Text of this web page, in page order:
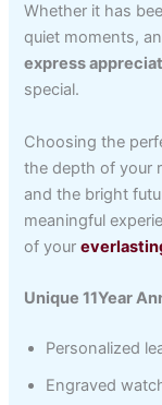
Whether it has
quiet moments,
express
special.
Choosing the
the depth of your
and the bright
meaningful
of your
Unique 11Year
Personalized
Engraved